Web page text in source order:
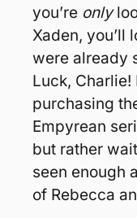
you’re only
Xaden, you’ll
were already
Luck,
purchasing
Empyrean
but rather
seen enough
of Rebecca